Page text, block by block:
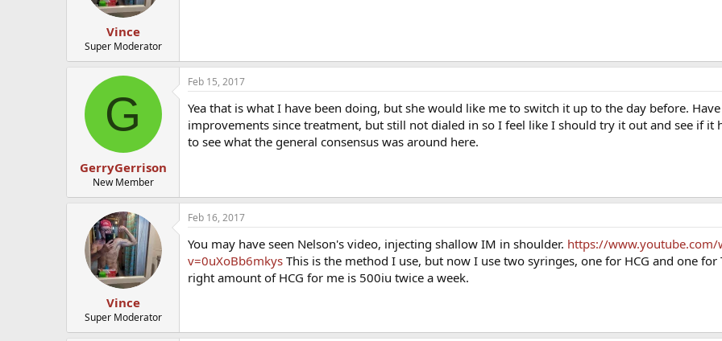
Vince
Super Moderator
G
GerryGerrison
New Member
Feb 15, 2017
Yea that is what I have been doing, but she would like me to switch it up to the day before.
improvements since treatment, but still not dialed in so I feel like I should try it out and see if it
to see what the general consensus was around here.
Vince
Super Moderator
Feb 16, 2017
You may have seen Nelson's video, injecting shallow IM in shoulder. https://www.youtube.com/
v=0uXoBb6mkys This is the method I use, but now I use two syringes, one for HCG and one for
right amount of HCG for me is 500iu twice a week.